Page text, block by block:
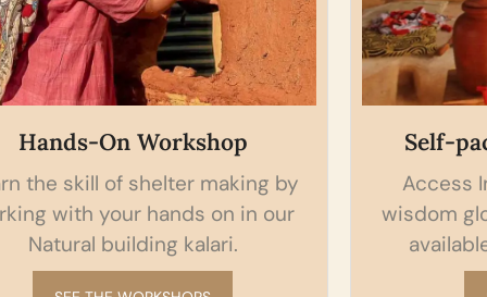
Self-paced Online courses
Access Indian Natural Building
wisdom globally from your pocket,
available anywhere, anytime.